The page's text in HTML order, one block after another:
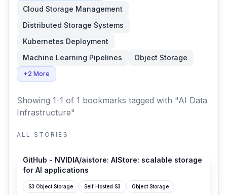
Cloud Storage Management
Distributed Storage Systems
Kubernetes Deployment
Machine Learning Pipelines
Object Storage
+2 More
Showing 1-1 of 1 bookmarks tagged with "AI Data
Infrastructure"
ALL STORIES
GitHub - NVIDIA/aistore: AIStore: scalable storage
for AI applications
S3 Object Storage Self Hosted S3 Object Storage